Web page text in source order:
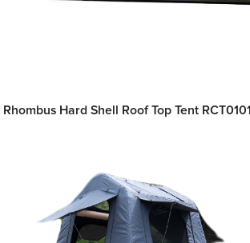
Rhombus Hard Shell Roof Top Tent